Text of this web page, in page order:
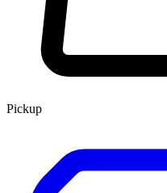
Pickup